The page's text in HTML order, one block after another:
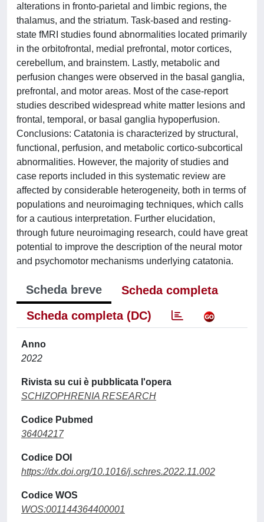
alterations in fronto-parietal and limbic regions, the
thalamus, and the striatum. Task-based and resting-
state fMRI studies found abnormalities located primarily
in the orbitofrontal, medial prefrontal, motor cortices,
cerebellum, and brainstem. Lastly, metabolic and
perfusion changes were observed in the basal ganglia,
prefrontal, and motor areas. Most of the case-report
studies described widespread white matter lesions and
frontal, temporal, or basal ganglia hypoperfusion.
Conclusions: Catatonia is characterized by structural,
functional, perfusion, and metabolic cortico-subcortical
abnormalities. However, the majority of studies and
case reports included in this systematic review are
affected by considerable heterogeneity, both in terms of
populations and neuroimaging techniques, which calls
for a cautious interpretation. Further elucidation,
through future neuroimaging research, could have great
potential to improve the description of the neural motor
and psychomotor mechanisms underlying catatonia.
Scheda breve
Scheda completa
Scheda completa (DC)
Anno
2022
Rivista su cui è pubblicata l'opera
SCHIZOPHRENIA RESEARCH
Codice Pubmed
36404217
Codice DOI
https://dx.doi.org/10.1016/j.schres.2022.11.002
Codice WOS
WOS:001144364400001